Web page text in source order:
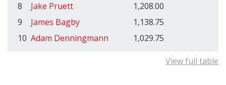
8
Jake Pruett
1,208.00
9
James Bagby
1,138.75
10 Adam Denningmann 1,029.75
View full table